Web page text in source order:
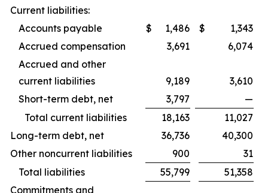
Current liabilities:
Accounts payable
$ 1,486 $
1,343
Accrued compensation
3,691
6,074
Accrued and other
current liabilities
9,189
3,610
Short-term debt, net
3,797
—
Total current liabilities
18,163
11,027
Long-term debt, net
36,736
40,300
Other noncurrent liabilities
900
31
Total liabilities
55,799
51,358
Commitments and